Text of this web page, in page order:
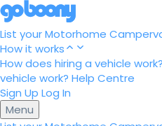
List your Motorhome
How it works
How does hiring a vehicle work?
vehicle work? Help Centre
Sign Up Log In
Menu